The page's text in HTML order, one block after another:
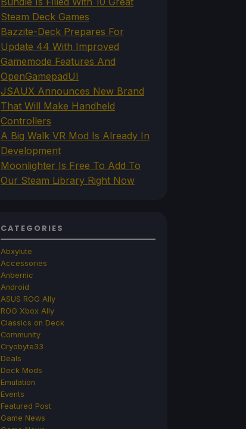
Steam Deck Games
Bazzite-Deck Prepares For
Update 44 With Improved
Gamemode Features And
OpenGamepadUI
JSAUX Announces New Brand
That Will Make Handheld
Controllers
A Big Walk VR Mod Is Already In
Development
Moonlighter Is Free To Add To
Our Steam Library Right Now
CATEGORIES
Abxylute
Accessories
Anbernic
Android
ASUS ROG Ally
ROG Xbox Ally
Classics on Deck
Community
Cryobyte33
Deals
Deck Mods
Emulation
Events
Featured Post
Game News